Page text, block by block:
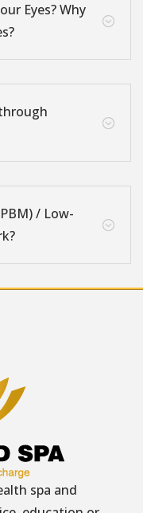
;
Eyes? Why
;
;
/ Low-
spa and